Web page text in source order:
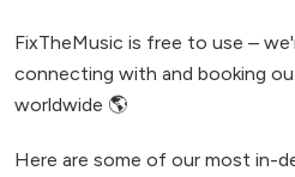
FixTheMusic is free to use –
connecting with and booking
worldwide 🌎
Here are some of our most in-